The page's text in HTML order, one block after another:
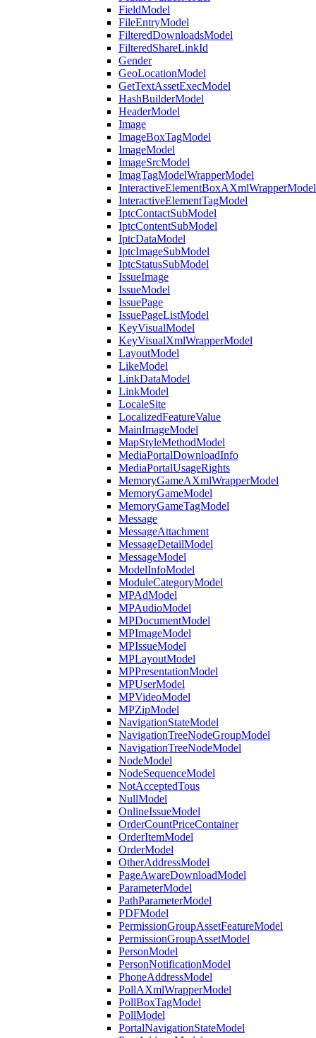
FieldModel
FileEntryModel
FilteredDownloadsModel
FilteredShareLinkId
Gender
GeoLocationModel
GetTextAssetExecModel
HashBuilderModel
HeaderModel
Image
ImageBoxTagModel
ImageModel
ImageSrcModel
ImagTagModelWrapperModel
InteractiveElementBoxAXmlWrapperModel
InteractiveElementTagModel
IptcContactSubModel
IptcContentSubModel
IptcDataModel
IptcImageSubModel
IptcStatusSubModel
IssueImage
IssueModel
IssuePage
IssuePageListModel
KeyVisualModel
KeyVisualXmlWrapperModel
LayoutModel
LikeModel
LinkDataModel
LinkModel
LocaleSite
LocalizedFeatureValue
MainImageModel
MapStyleMethodModel
MediaPortalDownloadInfo
MediaPortalUsageRights
MemoryGameAXmlWrapperModel
MemoryGameModel
MemoryGameTagModel
Message
MessageAttachment
MessageDetailModel
MessageModel
ModelInfoModel
ModuleCategoryModel
MPAdModel
MPAudioModel
MPDocumentModel
MPImageModel
MPIssueModel
MPLayoutModel
MPPresentationModel
MPUserModel
MPVideoModel
MPZipModel
NavigationStateModel
NavigationTreeNodeGroupModel
NavigationTreeNodeModel
NodeModel
NodeSequenceModel
NotAcceptedTous
NullModel
OnlineIssueModel
OrderCountPriceContainer
OrderItemModel
OrderModel
OtherAddressModel
PageAwareDownloadModel
ParameterModel
PathParameterModel
PDFModel
PermissionGroupAssetFeatureModel
PermissionGroupAssetModel
PersonModel
PersonNotificationModel
PhoneAddressModel
PollAXmlWrapperModel
PollBoxTagModel
PollModel
PortalNavigationStateModel